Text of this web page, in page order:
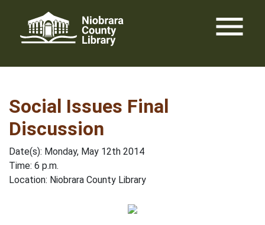
content
menu
Social Issues Final
Discussion
Date(s): Monday, May 12th 2014
Time: 6 p.m.
Location: Niobrara County Library